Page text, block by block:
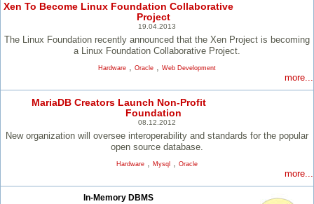
Xen To Become Linux Foundation Collaborative
Project
19.04.2013
The Linux Foundation recently announced that the Xen Project is becoming
a Linux Foundation Collaborative Project.
Hardware Oracle Web Development
more...
MariaDB Creators Launch Non-Profit
Foundation
08.12.2012
New organization will oversee interoperability and standards for the popular
open source database.
Hardware Mysql Oracle
more...
In-Memory DBMS